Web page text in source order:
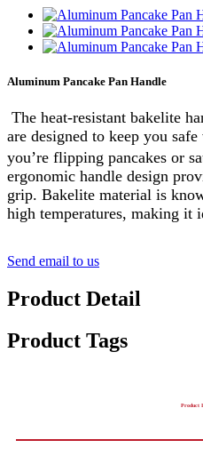
Aluminum Pancake Pan Handle
The heat-resistant bakelite
are designed to keep you
you’re flipping pancakes or
ergonomic handle design
grip. Bakelite material is
high temperatures, making it
Send email to us
Product Detail
Product Tags
Product